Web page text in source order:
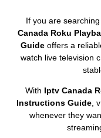
If you are
Canada Roku
Guide offers a
watch live television
With Iptv Canada
Instructions Guide,
whenever they